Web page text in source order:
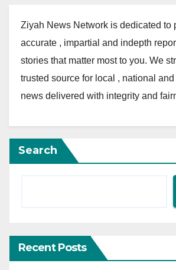
Ziyah News Network is dedicated to
accurate , impartial and indepth
stories that matter most to you. We
trusted source for local , national and
news delivered with integrity and
Search
Recent Posts